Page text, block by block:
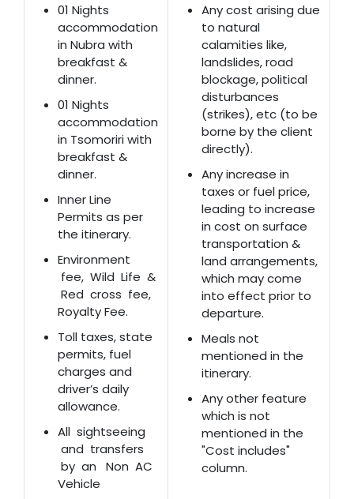
01 Nights
accommodation
in Nubra with
breakfast &
dinner.
01 Nights
accommodation
in Tsomoriri with
breakfast &
dinner.
Inner Line
Permits as per
the itinerary.
Environment
fee, Wild Life &
Red cross fee,
Royalty Fee.
Toll taxes, state
permits, fuel
charges and
driver’s daily
allowance.
All sightseeing
and transfers
by an Non AC
Vehicle
Any cost arising due
to natural
calamities like,
landslides, road
blockage, political
disturbances
(strikes), etc (to be
borne by the client
directly).
Any increase in
taxes or fuel price,
leading to increase
in cost on surface
transportation &
land arrangements,
which may come
into effect prior to
departure.
Meals not
mentioned in the
itinerary.
Any other feature
which is not
mentioned in the
"Cost includes"
column.